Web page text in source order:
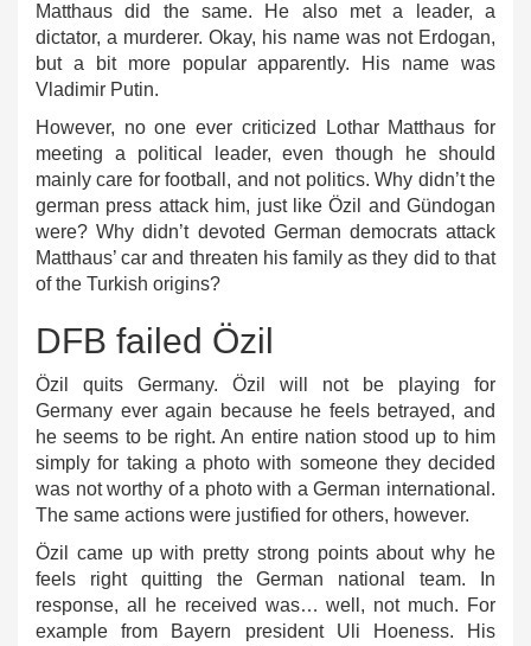
Matthaus did the same. He also met a leader, a
dictator, a murderer. Okay, his name was not Erdogan,
but a bit more popular apparently. His name was
Vladimir Putin.
However, no one ever criticized Lothar Matthaus for
meeting a political leader, even though he should
mainly care for football, and not politics. Why didn’t the
german press attack him, just like Özil and Gündogan
were? Why didn’t devoted German democrats attack
Matthaus’ car and threaten his family as they did to that
of the Turkish origins?
DFB failed Özil
Özil quits Germany. Özil will not be playing for
Germany ever again because he feels betrayed, and
he seems to be right. An entire nation stood up to him
simply for taking a photo with someone they decided
was not worthy of a photo with a German international.
The same actions were justified for others, however.
Özil came up with pretty strong points about why he
feels right quitting the German national team. In
response, all he received was… well, not much. For
example from Bayern president Uli Hoeness. His